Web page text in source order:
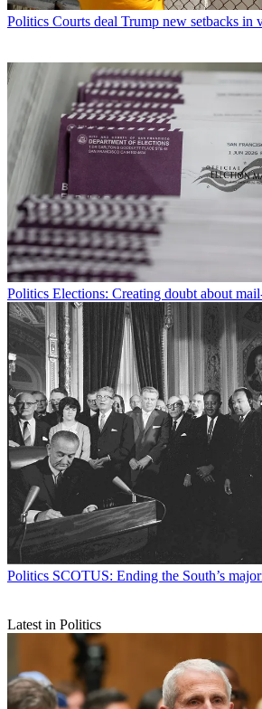
Politics Courts deal Trump new setbacks in
Politics Elections: Creating doubt about
Politics SCOTUS: Ending the South’s
Latest in Politics